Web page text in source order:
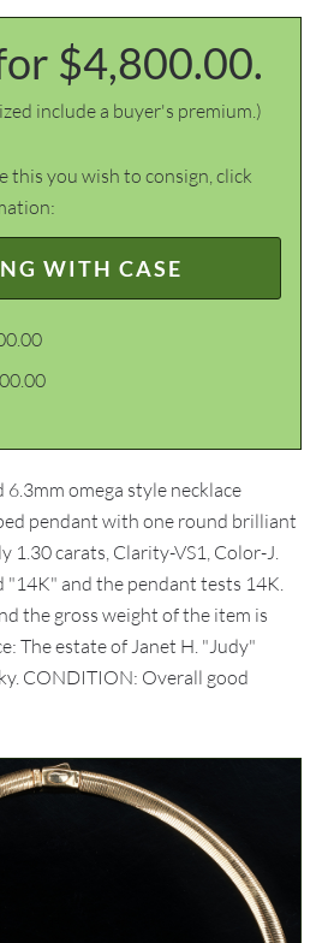
$4,800.00.
include a buyer's premium.)
this you wish to consign, click
WITH CASE
omega style necklace
pendant with one round brilliant
1.30 carats, Clarity-VS1, Color-J.
"14K" and the pendant tests 14K.
the gross weight of the item is
The estate of Janet H. "Judy"
CONDITION: Overall good